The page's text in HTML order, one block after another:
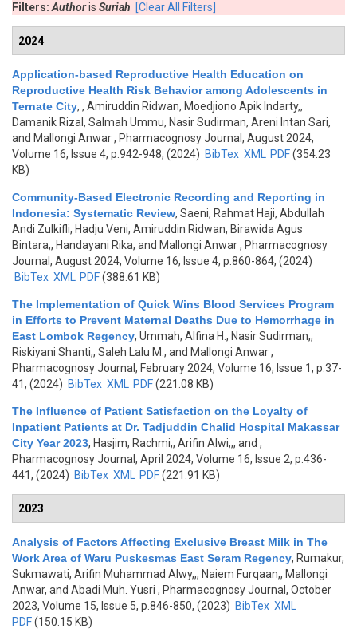
Filters: Authoris Suriah [Clear All Filters]
2024
Application-based Reproductive Health Education on
Reproductive Health Risk Behavior among Adolescents in
Ternate City, , Amiruddin Ridwan, Moedjiono Apik Indarty,,
Damanik Rizal, Salmah Ummu, Nasir Sudirman, Areni Intan Sari,
and Mallongi Anwar, Pharmacognosy Journal, August 2024,
Volume 16, Issue 4, p.942-948, (2024) BibTex XML PDF(354.23
KB)
Community-Based Electronic Recording and Reporting in
Indonesia: Systematic Review, Saeni, Rahmat Haji, Abdullah
Andi Zulkifli, Hadju Veni, Amiruddin Ridwan, Birawida Agus
Bintara,, Handayani Rika, and Mallongi Anwar, Pharmacognosy
Journal, August 2024, Volume 16, Issue 4, p.860-864, (2024)
BibTex XML PDF(388.61 KB)
The Implementation of Quick Wins Blood Services Program
in Efforts to Prevent Maternal Deaths Due to Hemorrhage in
East Lombok Regency, Ummah, Alfina H., Nasir Sudirman,,
Riskiyani Shanti,, Saleh Lalu M., and Mallongi Anwar,
Pharmacognosy Journal, February 2024, Volume 16, Issue 1, p.37-
41, (2024) BibTex XML PDF(221.08 KB)
The Influence of Patient Satisfaction on the Loyalty of
Inpatient Patients at Dr. Tadjuddin Chalid Hospital Makassar
City Year 2023, Hasjim, Rachmi,, Arifin Alwi,,, and ,
Pharmacognosy Journal, April 2024, Volume 16, Issue 2, p.436-
441, (2024) BibTex XML PDF(221.91 KB)
2023
Analysis of Factors Affecting Exclusive Breast Milk in The
Work Area of Waru Puskesmas East Seram Regency, Rumakur,
Sukmawati, Arifin Muhammad Alwy,,, Naiem Furqaan,, Mallongi
Anwar, and Abadi Muh. Yusri , Pharmacognosy Journal, October
2023, Volume 15, Issue 5, p.846-850, (2023) BibTex XML
PDF(150.15 KB)